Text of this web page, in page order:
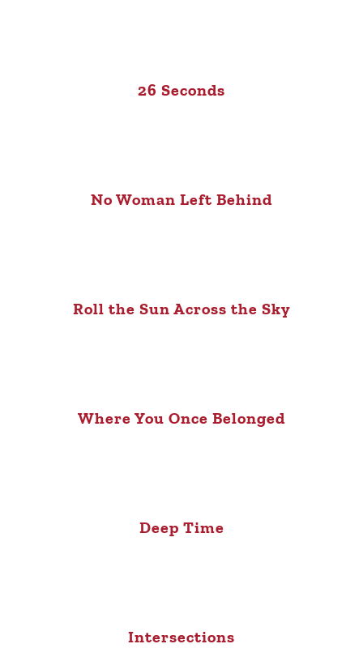
26 Seconds
No Woman Left Behind
Roll the Sun Across the Sky
Where You Once Belonged
Deep Time
Intersections